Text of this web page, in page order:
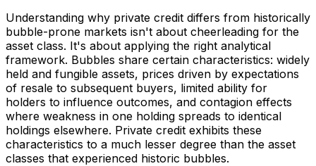
Understanding why private credit differs from historically
bubble-prone markets isn't about cheerleading for the
asset class. It's about applying the right analytical
framework. Bubbles share certain characteristics: widely
held and fungible assets, prices driven by expectations
of resale to subsequent buyers, limited ability for
holders to influence outcomes, and contagion effects
where weakness in one holding spreads to identical
holdings elsewhere. Private credit exhibits these
characteristics to a much lesser degree than the asset
classes that experienced historic bubbles.